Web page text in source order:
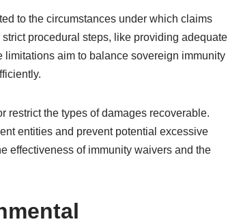
to the circumstances under which claims
procedural steps, like providing adequate
aim to balance sovereign immunity
restrict the types of damages recoverable.
entities and prevent potential excessive
effectiveness of immunity waivers and the